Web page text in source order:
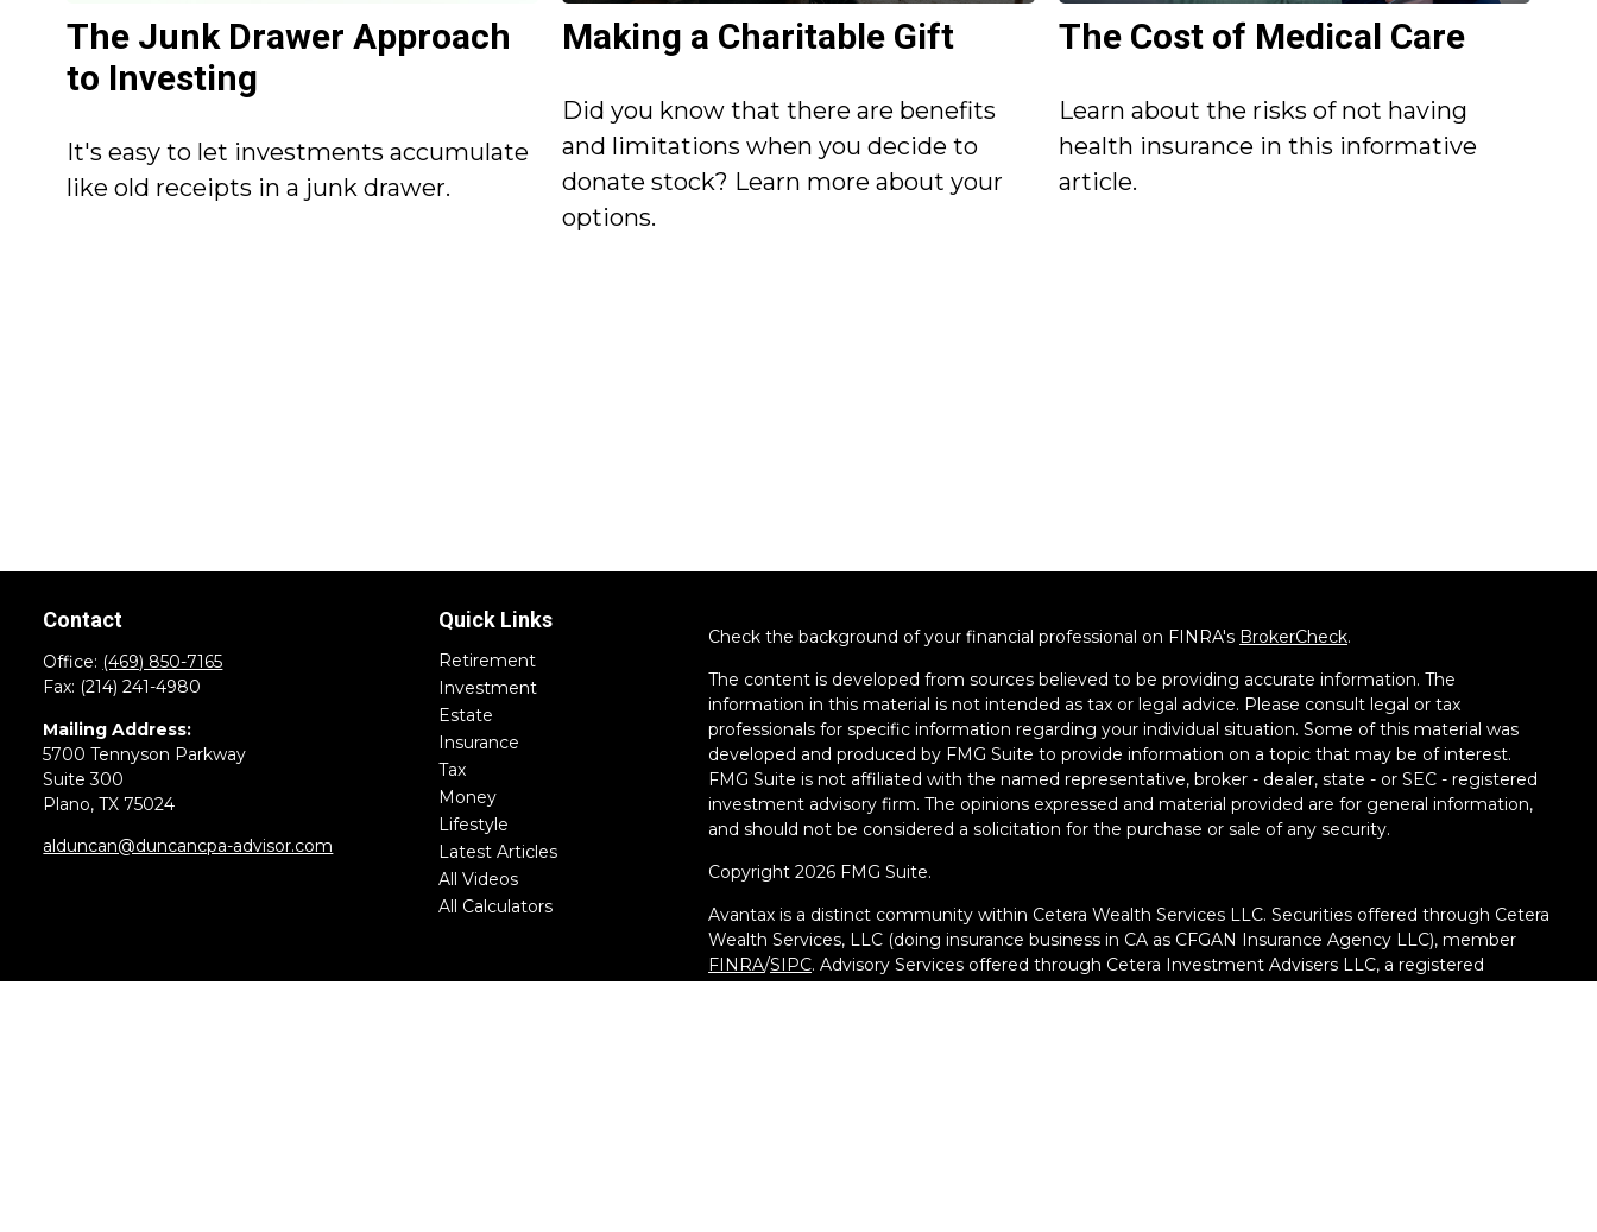
The Junk Drawer Approach
to Investing
It's easy to let investments accumulate
like old receipts in a junk drawer.
Making a Charitable Gift
Did you know that there are benefits
and limitations when you decide to
donate stock? Learn more about your
options.
The Cost of Medical Care
Learn about the risks of not having
health insurance in this informative
article.
Contact
Office: (469) 850-7165
Fax: (214) 241-4980
Mailing Address:
5700 Tennyson Parkway
Suite 300
Plano, TX 75024
alduncan@duncancpa-advisor.com
Quick Links
Retirement
Investment
Estate
Insurance
Tax
Money
Lifestyle
Latest Articles
All Videos
All Calculators
Check the background of your financial professional on FINRA's BrokerCheck.
The content is developed from sources believed to be providing accurate information. The
information in this material is not intended as tax or legal advice. Please consult legal or tax
professionals for specific information regarding your individual situation. Some of this material was
developed and produced by FMG Suite to provide information on a topic that may be of interest.
FMG Suite is not affiliated with the named representative, broker - dealer, state - or SEC - registered
investment advisory firm. The opinions expressed and material provided are for general information,
and should not be considered a solicitation for the purchase or sale of any security.
Copyright 2026 FMG Suite.
Avantax is a distinct community within Cetera Wealth Services LLC. Securities offered through Cetera
Wealth Services, LLC (doing insurance business in CA as CFGAN Insurance Agency LLC), member
FINRA/SIPC. Advisory Services offered through Cetera Investment Advisers LLC, a registered